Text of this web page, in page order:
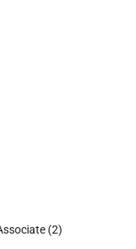
(2)